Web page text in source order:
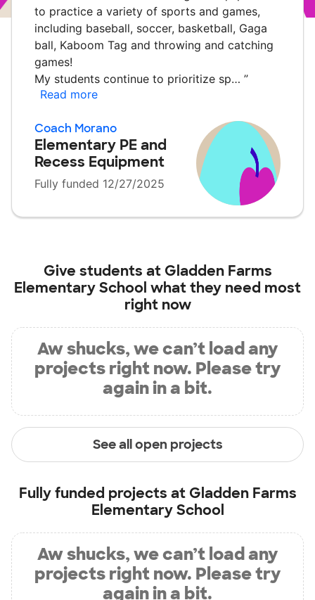
to practice a variety of sports and games,
including baseball, soccer, basketball, Gaga
ball, Kaboom Tag and throwing and catching
games!
My students continue to prioritize sp… ”
Read more
Coach Morano
Elementary PE and
Recess Equipment
Fully funded 12/27/2025
Give students at Gladden Farms
Elementary School what they need most
right now
Aw shucks, we can’t load any
projects right now. Please try
again in a bit.
See all open projects
Fully funded projects at Gladden Farms
Elementary School
Aw shucks, we can’t load any
projects right now. Please try
again in a bit.